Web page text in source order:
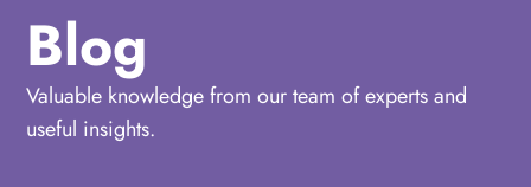
Blog
Valuable knowledge from our team of experts and
useful insights.